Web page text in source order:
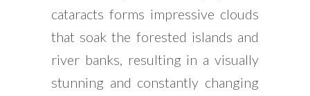
cataracts forms impressive clouds
that soak the forested islands and
river banks, resulting in a visually
stunning and constantly changing